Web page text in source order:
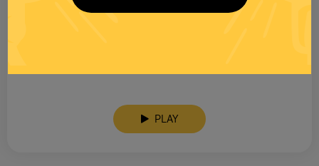
RANDI RHODES SHOW 4-23-25
PLAY